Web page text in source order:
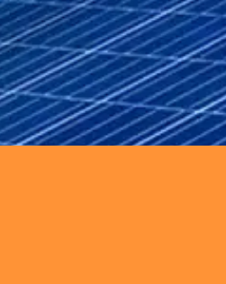
systems to drive